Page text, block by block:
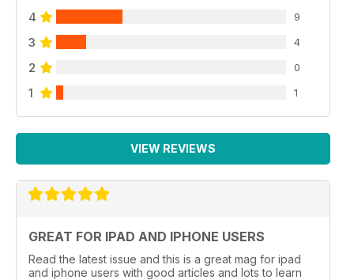
4 9
3 4
2 0
1 1
VIEW REVIEWS
GREAT FOR IPAD AND IPHONE USERS
Read the latest issue and this is a great mag for ipad
and iphone users with good articles and lots to learn